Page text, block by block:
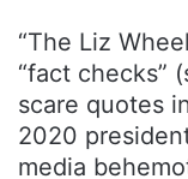
“The Liz
“fact checks”
scare quotes
2020
media